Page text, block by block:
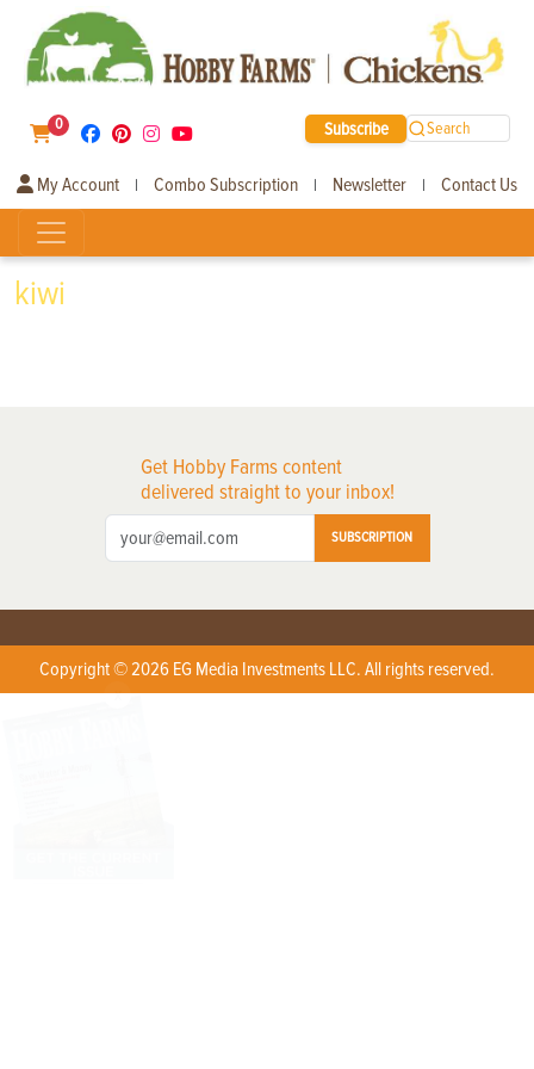
0 Subscribe Search
My Account | Combo Subscription | Newsletter | Contact Us
kiwi
Get Hobby Farms content
delivered straight to your inbox!
SUBSCRIPTION
Copyright © 2026 EG Media Investments LLC. All rights reserved.
X